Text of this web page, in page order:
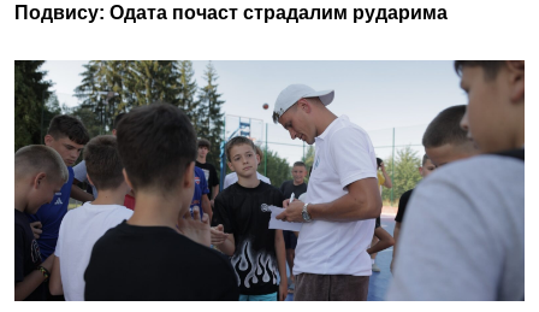
Подвису: Одата почаст страдалим рударима